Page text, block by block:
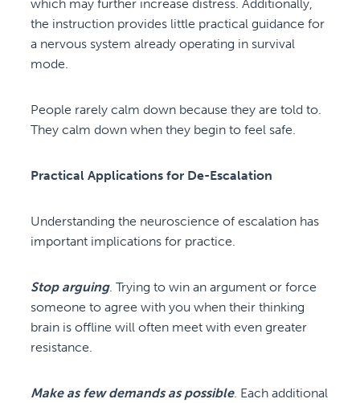
which may further increase distress. Additionally,
the instruction provides little practical guidance for
a nervous system already operating in survival
mode.
People rarely calm down because they are told to.
They calm down when they begin to feel safe.
Practical Applications for De-Escalation
Understanding the neuroscience of escalation has
important implications for practice.
Stop arguing. Trying to win an argument or force
someone to agree with you when their thinking
brain is offline will often meet with even greater
resistance.
Make as few demands as possible. Each additional